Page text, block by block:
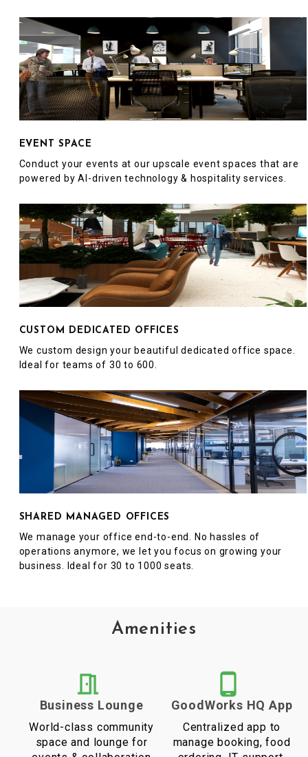
EVENT SPACE
Conduct your events at our upscale event spaces that are
powered by AI-driven technology & hospitality services.
CUSTOM DEDICATED OFFICES
We custom design your beautiful dedicated office space.
Ideal for teams of 30 to 600.
SHARED MANAGED OFFICES
We manage your office end-to-end. No hassles of
operations anymore, we let you focus on growing your
business. Ideal for 30 to 1000 seats.
Amenities
Business Lounge
World-class community
space and lounge for
GoodWorks HQ App
Centralized app to
manage booking, food